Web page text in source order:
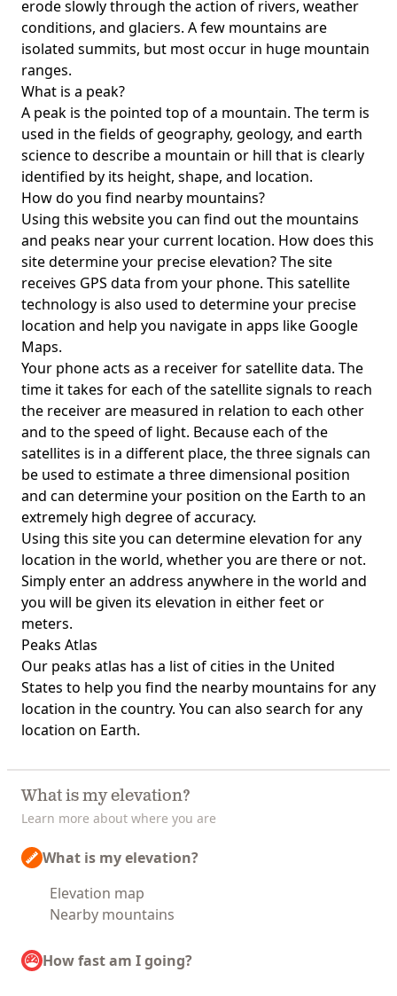
erode slowly through the action of rivers, weather
conditions, and glaciers. A few mountains are
isolated summits, but most occur in huge mountain
ranges.
What is a peak?
A peak is the pointed top of a mountain. The term is
used in the fields of geography, geology, and earth
science to describe a mountain or hill that is clearly
identified by its height, shape, and location.
How do you find nearby mountains?
Using this website you can find out the mountains
and peaks near your current location. How does this
site determine your precise elevation? The site
receives GPS data from your phone. This satellite
technology is also used to determine your precise
location and help you navigate in apps like Google
Maps.
Your phone acts as a receiver for satellite data. The
time it takes for each of the satellite signals to reach
the receiver are measured in relation to each other
and to the speed of light. Because each of the
satellites is in a different place, the three signals can
be used to estimate a three dimensional position
and can determine your position on the Earth to an
extremely high degree of accuracy.
Using this site you can determine elevation for any
location in the world, whether you are there or not.
Simply enter an address anywhere in the world and
you will be given its elevation in either feet or
meters.
Peaks Atlas
Our peaks atlas has a list of cities in the United
States to help you find the nearby mountains for any
location in the country. You can also search for any
location on Earth.
What is my elevation?
Learn more about where you are
What is my elevation?
Elevation map
Nearby mountains
How fast am I going?